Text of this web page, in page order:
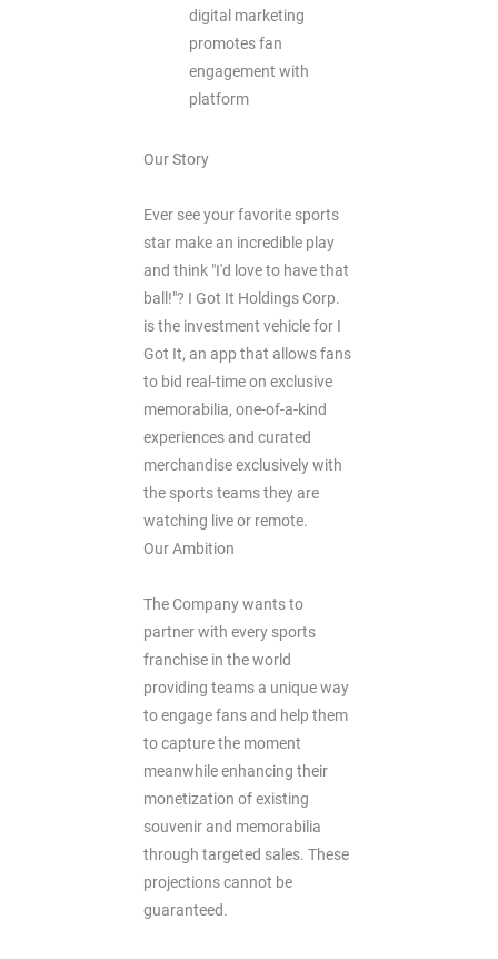
digital marketing
promotes fan
engagement with
platform
Our Story
Ever see your favorite sports
star make an incredible play
and think "I'd love to have that
ball!"? I Got It Holdings Corp.
is the investment vehicle for I
Got It, an app that allows fans
to bid real-time on exclusive
memorabilia, one-of-a-kind
experiences and curated
merchandise exclusively with
the sports teams they are
watching live or remote.
Our Ambition
The Company wants to
partner with every sports
franchise in the world
providing teams a unique way
to engage fans and help them
to capture the moment
meanwhile enhancing their
monetization of existing
souvenir and memorabilia
through targeted sales. These
projections cannot be
guaranteed.